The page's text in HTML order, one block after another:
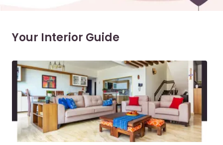
Your Interior Guide